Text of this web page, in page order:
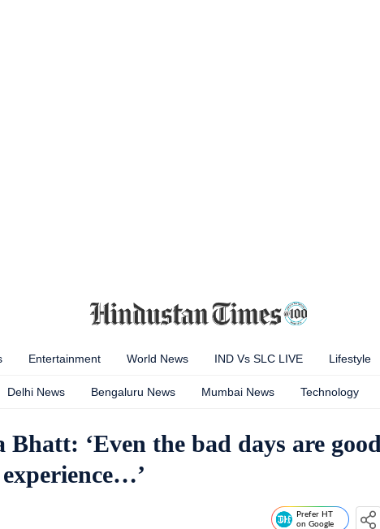
Entertainment World News IND Vs SLC LIVE Lifestyle
Delhi News Bengaluru News Mumbai News Technology
‘Even the bad days are
Prefer HT
on Google